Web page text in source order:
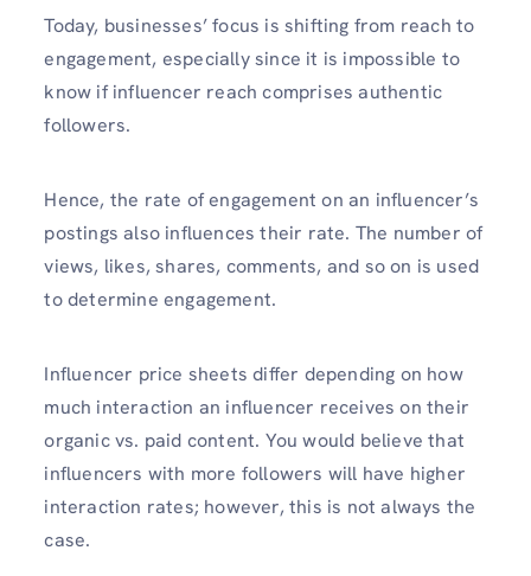
Today, businesses’ focus is shifting from reach to
engagement, especially since it is impossible to
know if influencer reach comprises authentic
followers.
Hence, the rate of engagement on an influencer’s
postings also influences their rate. The number of
views, likes, shares, comments, and so on is used
to determine engagement.
Influencer price sheets differ depending on how
much interaction an influencer receives on their
organic vs. paid content. You would believe that
influencers with more followers will have higher
interaction rates; however, this is not always the
case.